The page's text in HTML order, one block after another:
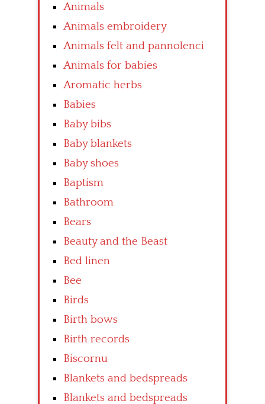
Animals
Animals embroidery
Animals felt and pannolenci
Animals for babies
Aromatic herbs
Babies
Baby bibs
Baby blankets
Baby shoes
Baptism
Bathroom
Bears
Beauty and the Beast
Bed linen
Bee
Birds
Birth bows
Birth records
Biscornu
Blankets and bedspreads
Blankets and bedspreads